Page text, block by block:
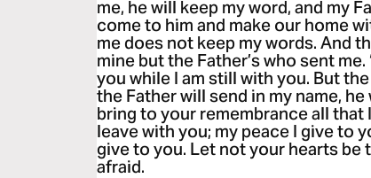
me, he will keep my word, and my
come to him and make our home
me does not keep my words. And
mine but the Father’s who sent
you while I am still with you. But
the Father will send in my name,
bring to your remembrance all that
leave with you; my peace I give to
give to you. Let not your hearts be
afraid.